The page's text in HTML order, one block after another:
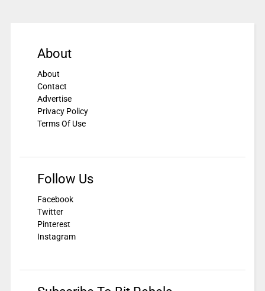
About
About
Contact
Advertise
Privacy Policy
Terms Of Use
Follow Us
Facebook
Twitter
Pinterest
Instagram